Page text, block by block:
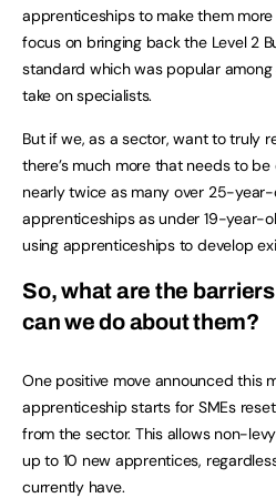
apprenticeships to make them
focus on bringing back the Level 2
standard which was popular among
take on specialists.
But if we, as a sector, want to truly
there’s much more that needs to
nearly twice as many over 25-
apprenticeships as under 19-year-
using apprenticeships to develop
So, what are the
can we do about them?
One positive move announced this
apprenticeship starts for SMEs
from the sector. This allows non-
up to 10 new apprentices,
currently have.